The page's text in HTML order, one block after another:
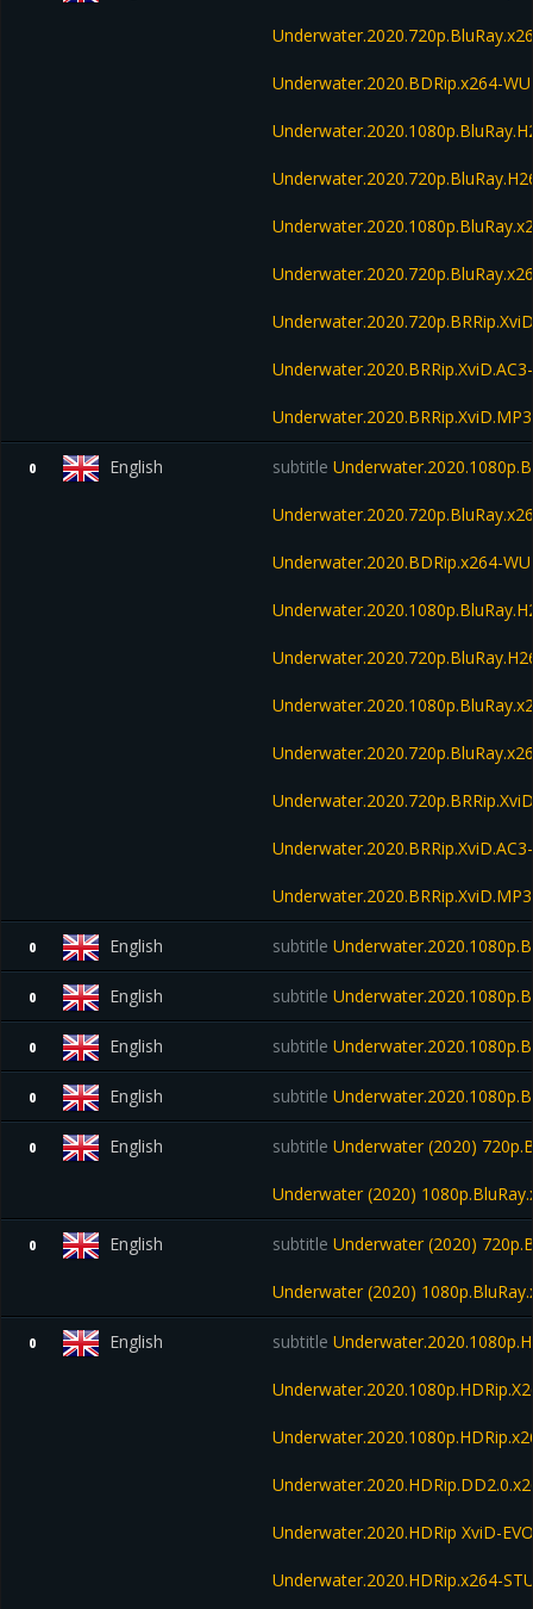
Underwater.2020.BDRip.x264-
0 English subtitle
Underwater.2020.BDRip.x264-
0 English subtitle
0 English subtitle
0 English subtitle
0 English subtitle
0 English subtitle Underwater (2020)
Underwater (2020)
0 English subtitle Underwater (2020)
Underwater (2020)
0 English subtitle
Underwater.2020.HDRip XviD-EVO
Underwater.2020.HDRip.x264-